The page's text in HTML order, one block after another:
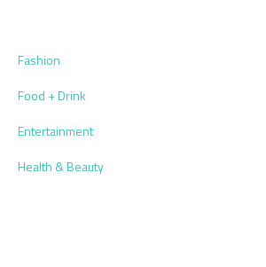
Fashion
Food + Drink
Entertainment
Health & Beauty